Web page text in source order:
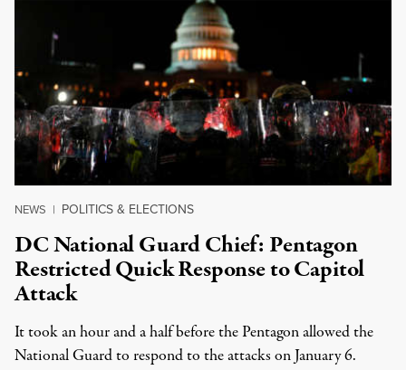
NEWS | POLITICS & ELECTIONS
DC National Guard Chief: Pentagon
Restricted Quick Response to Capitol
Attack
It took an hour and a half before the Pentagon allowed the
National Guard to respond to the attacks on January 6.